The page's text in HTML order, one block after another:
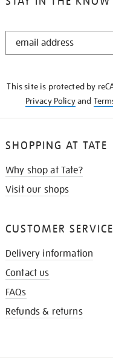
STAY
This site is protected by
Privacy Policyand
SHOPPING AT TATE
Why shop at Tate?
Visit our shops
CUSTOMER
Delivery information
Contact us
FAQs
Refunds & returns